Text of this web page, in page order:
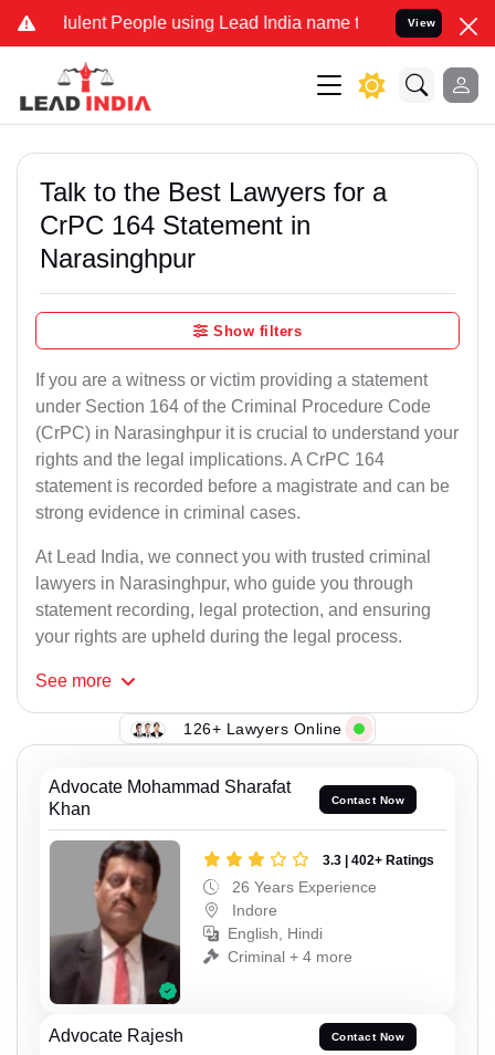
People using Lead India name to Resolve your Legal
View
Talk to the Best Lawyers for a
CrPC 164 Statement in
Narasinghpur
Show filters
If you are a witness or victim providing a statement
under Section 164 of the Criminal Procedure Code
(CrPC) in Narasinghpur it is crucial to understand your
rights and the legal implications. A CrPC 164
statement is recorded before a magistrate and can be
strong evidence in criminal cases.
At Lead India, we connect you with trusted criminal
lawyers in Narasinghpur, who guide you through
statement recording, legal protection, and ensuring
your rights are upheld during the legal process.
See more
126+ Lawyers Online
Advocate Mohammad Sharafat
Khan
Contact Now
3.3 | 402+ Ratings
26 Years Experience
Indore
English, Hindi
Criminal + 4 more
Advocate Rajesh Contact Now